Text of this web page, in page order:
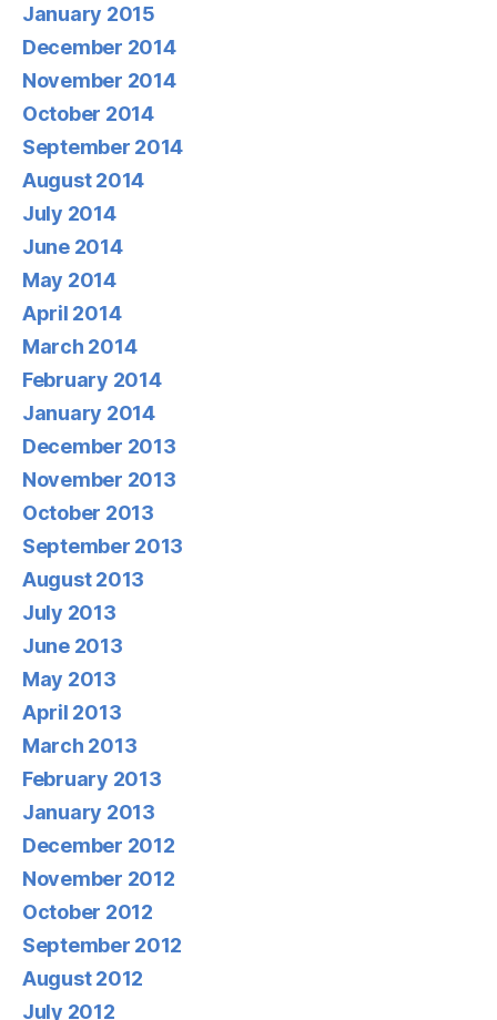
January 2015
December 2014
November 2014
October 2014
September 2014
August 2014
July 2014
June 2014
May 2014
April 2014
March 2014
February 2014
January 2014
December 2013
November 2013
October 2013
September 2013
August 2013
July 2013
June 2013
May 2013
April 2013
March 2013
February 2013
January 2013
December 2012
November 2012
October 2012
September 2012
August 2012
July 2012